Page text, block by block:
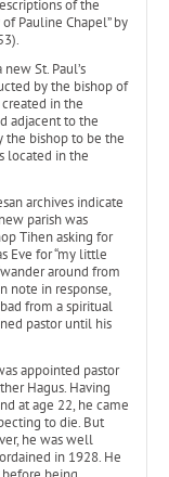
of the
Pauline Chapel” by
St. Paul’s
by the bishop of
in the
adjacent to the
the bishop to be the
located in the
archives indicate
parish was
Tihen asking for
Eve for “my little
around from
note in response,
from a spiritual
pastor until his
appointed pastor
Hagus. Having
at age 22, he came
to die. But
he was well
in 1928. He